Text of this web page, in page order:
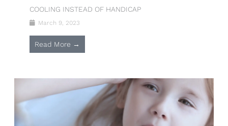
COOLING INSTEAD OF HANDICAP
March 9, 2023
Read More →